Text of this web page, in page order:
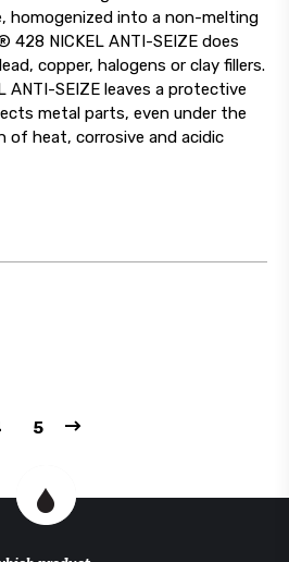
homogenized into a non-melting
428 NICKEL ANTI-SEIZE does
copper, halogens or clay fillers.
ANTI-SEIZE leaves a protective
metal parts, even under the
of heat, corrosive and acidic
5